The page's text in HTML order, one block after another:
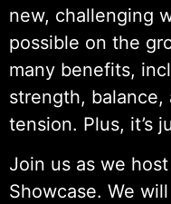
new, challenging
possible on the
many benefits,
strength, balance,
tension. Plus, it’s
Join us as we
Showcase. We